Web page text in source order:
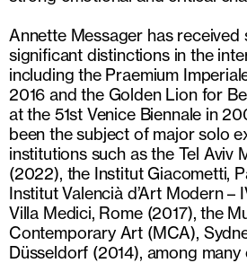
Annette Messager has received
significant distinctions in the
including the Praemium
2016 and the Golden Lion for
at the 51st Venice Biennale in
been the subject of major solo
institutions such as the Tel Aviv
(2022), the Institut Giacometti,
Institut Valencià d’Art Modern –
Villa Medici, Rome (2017), the
Contemporary Art (MCA),
Düsseldorf (2014), among many